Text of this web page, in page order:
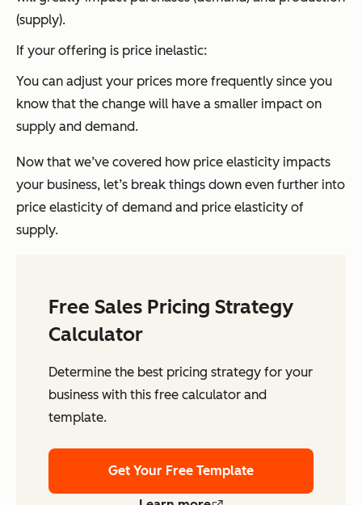
(supply).
If your offering is price inelastic:
You can adjust your prices more frequently since you
know that the change will have a smaller impact on
supply and demand.
Now that we’ve covered how price elasticity impacts
your business, let’s break things down even further into
price elasticity of demand and price elasticity of
supply.
Free Sales Pricing Strategy
Calculator
Determine the best pricing strategy for your
business with this free calculator and
template.
Get Your Free Template